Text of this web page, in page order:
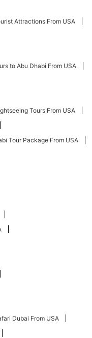
Attractions From USA
to Abu Dhabi From USA
Tours From USA
Tour Package From USA
Dubai From USA